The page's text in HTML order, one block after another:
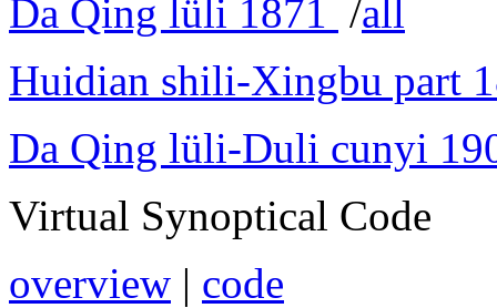
Da Qing lüli 1871 /all
Huidian shili-Xingbu part
Da Qing lüli-Duli cunyi
Virtual Synoptical Code
overview | code